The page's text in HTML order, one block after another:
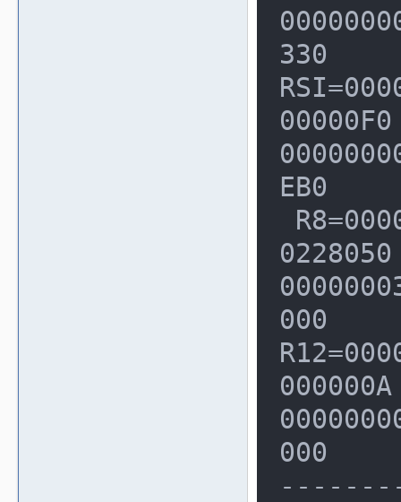
fa fa fa fa
fa fa fa fa
Shadow
presents 8
5 06 07
330
00000F0
EB0
000
000